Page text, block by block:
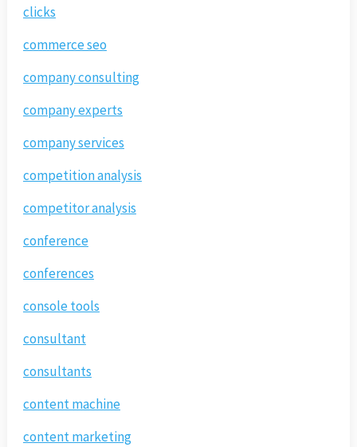
clicks
commerce seo
company consulting
company experts
company services
competition analysis
competitor analysis
conference
conferences
console tools
consultant
consultants
content machine
content marketing